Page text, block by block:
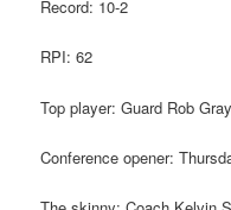
Record: 10-2
RPI: 62
Top player: Guard Rob
Conference opener: